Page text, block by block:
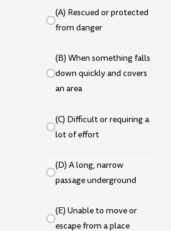
(A) Rescued or protected
from danger
(B) When something falls
down quickly and covers
an area
(C) Difficult or requiring a
lot of effort
(D) A long, narrow
passage underground
(E) Unable to move or
escape from a place